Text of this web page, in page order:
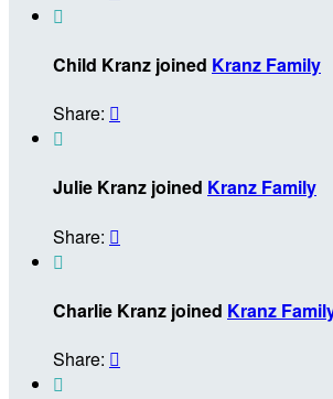

Child Kranz joined Kranz Family
Share: 

Julie Kranz joined Kranz Family
Share: 

Charlie Kranz joined Kranz
Share: 
